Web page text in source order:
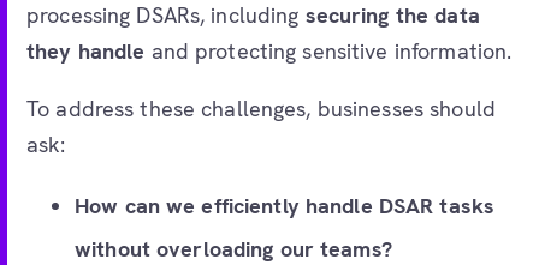
processing DSARs, including securing the data
they handle and protecting sensitive information.
To address these challenges, businesses should
ask:
How can we efficiently handle DSAR tasks
without overloading our teams?